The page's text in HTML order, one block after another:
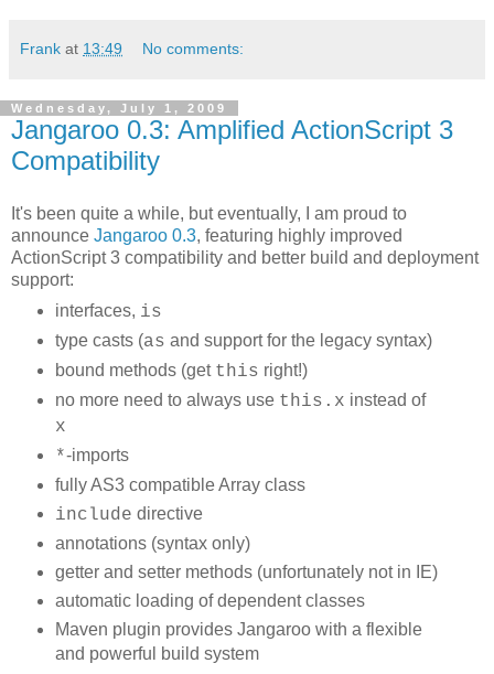
Frank at 13:49 No comments:
Wednesday, July 1, 2009
Jangaroo 0.3: Amplified ActionScript 3
Compatibility
It's been quite a while, but eventually, I am proud to
announce Jangaroo 0.3, featuring highly improved
ActionScript 3 compatibility and better build and deployment
support:
interfaces, is
type casts (as and support for the legacy syntax)
bound methods (get this right!)
no more need to always use this.x instead of
x
*-imports
fully AS3 compatible Array class
include directive
annotations (syntax only)
getter and setter methods (unfortunately not in IE)
automatic loading of dependent classes
Maven plugin provides Jangaroo with a flexible
and powerful build system